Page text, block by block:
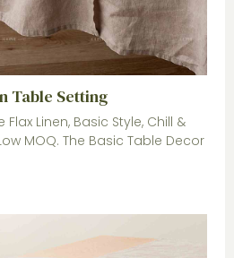
Table Setting
Linen, Basic Style, Chill &
MOQ. The Basic Table Decor